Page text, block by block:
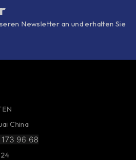
Newsletter an und erhalten Sie
China
96 68